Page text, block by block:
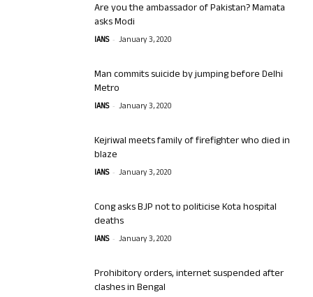
Are you the ambassador of Pakistan? Mamata
asks Modi
IANS - January 3, 2020
Man commits suicide by jumping before Delhi
Metro
IANS - January 3, 2020
Kejriwal meets family of firefighter who died in
blaze
IANS - January 3, 2020
Cong asks BJP not to politicise Kota hospital
deaths
IANS - January 3, 2020
Prohibitory orders, internet suspended after
clashes in Bengal